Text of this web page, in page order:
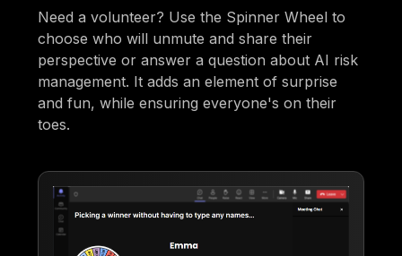
Need a volunteer? Use the Spinner Wheel to
choose who will unmute and share their
perspective or answer a question about AI risk
management. It adds an element of surprise
and fun, while ensuring everyone's on their
toes.